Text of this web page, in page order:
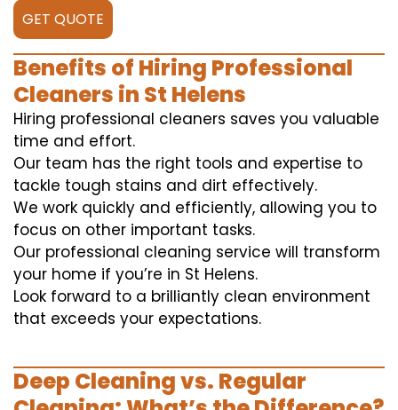
GET QUOTE
Benefits of Hiring Professional
Cleaners in St Helens
Hiring professional cleaners saves you valuable
time and effort.
Our team has the right tools and expertise to
tackle tough stains and dirt effectively.
We work quickly and efficiently, allowing you to
focus on other important tasks.
Our professional cleaning service will transform
your home if you’re in St Helens.
Look forward to a brilliantly clean environment
that exceeds your expectations.
Deep Cleaning vs. Regular